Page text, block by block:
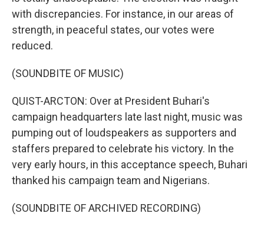
with discrepancies. For instance, in our areas of
strength, in peaceful states, our votes were
reduced.
(SOUNDBITE OF MUSIC)
QUIST-ARCTON: Over at President Buhari's
campaign headquarters late last night, music was
pumping out of loudspeakers as supporters and
staffers prepared to celebrate his victory. In the
very early hours, in this acceptance speech, Buhari
thanked his campaign team and Nigerians.
(SOUNDBITE OF ARCHIVED RECORDING)